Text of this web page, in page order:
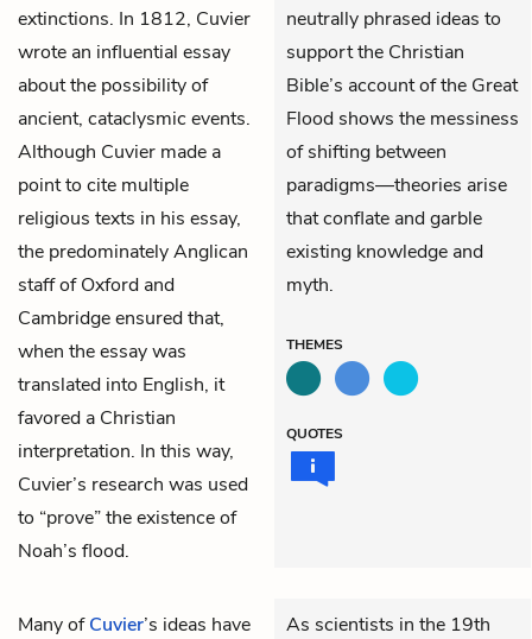
extinctions. In 1812, Cuvier
wrote an influential essay
about the possibility of
ancient, cataclysmic events.
Although Cuvier made a
point to cite multiple
religious texts in his essay,
the predominately Anglican
staff of Oxford and
Cambridge ensured that,
when the essay was
translated into English, it
favored a Christian
interpretation. In this way,
Cuvier’s research was used
to “prove” the existence of
Noah’s flood.
neutrally phrased ideas to
support the Christian
Bible’s account of the Great
Flood shows the messiness
of shifting between
paradigms—theories arise
that conflate and garble
existing knowledge and
myth.
THEMES
QUOTES
Many ofCuvier’s ideas have
As scientists in the 19th